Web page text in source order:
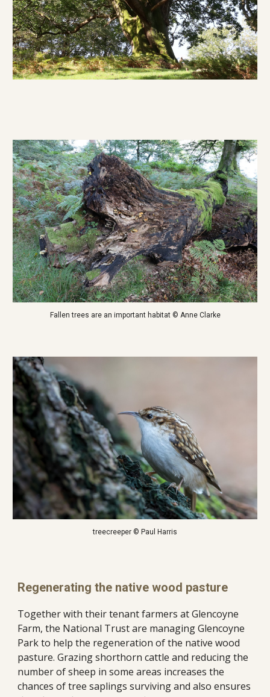
Fallen trees are an important habitat © Anne Clarke
treecreeper © Paul Harris
Regenerating the native wood pasture
Together with their tenant farmers at Glencoyne
Farm, the National Trust are managing Glencoyne
Park to help the regeneration of the native wood
pasture. Grazing shorthorn cattle and reducing the
number of sheep in some areas increases the
chances of tree saplings surviving and also ensures